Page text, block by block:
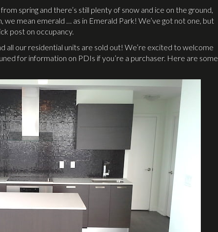
spring and there’s still plenty of snow and ice on the ground,
we mean emerald … as in Emerald Park! We’ve got not one, but
post on occupancy.
all our residential units are sold out! We’re excited to welcome
for information on PDIs if you’re a purchaser. Here are some